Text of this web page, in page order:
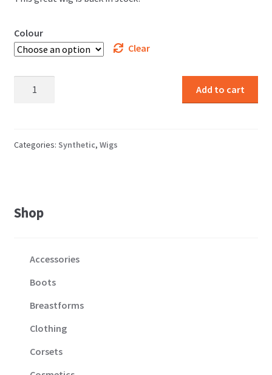
Colour
Clear
Blonde
Add to cart
Categories: Synthetic, Wigs
Shop
Accessories
Boots
Breastforms
Clothing
Corsets